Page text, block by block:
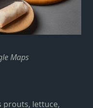
Maps
prouts, lettuce,